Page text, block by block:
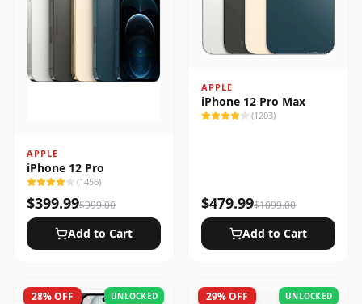
APPLE
iPhone 12 Pro
(1456)
$399.99$999.00
Add to Cart
APPLE
iPhone 12 Pro Max
(1203)
$479.99$1099.00
Add to Cart
28% OFF UNLOCKED 29% OFF UNLOCKED